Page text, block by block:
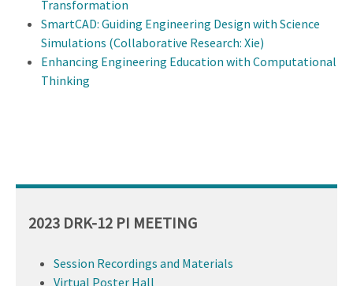
Transformation
SmartCAD: Guiding Engineering Design with Science
Simulations (Collaborative Research: Xie)
Enhancing Engineering Education with Computational
Thinking
2023 DRK-12 PI MEETING
Session Recordings and Materials
Virtual Poster Hall